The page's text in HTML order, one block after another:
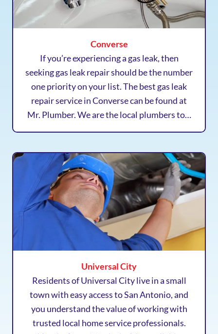
Converse
If you’re experiencing a gas leak, then
seeking gas leak repair should be the number
one priority on your list. The best gas leak
repair service in Converse can be found at
Mr. Plumber. We are the local plumbers to…
Universal City
Residents of Universal City live in a small
town with easy access to San Antonio, and
you understand the value of working with
trusted local home service professionals.